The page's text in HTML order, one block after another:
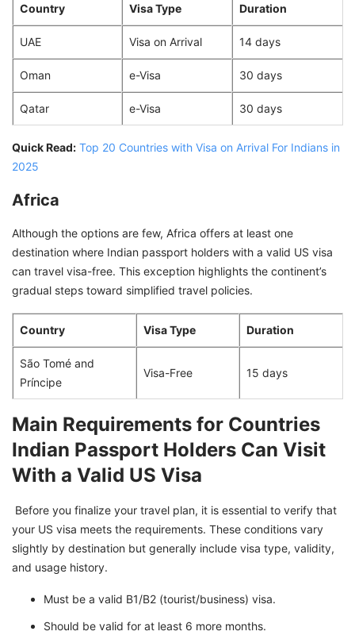
Country Visa Type Duration
UAE Visa on Arrival 14 days
Oman e-Visa 30 days
Qatar e-Visa 30 days
Quick Read: Top 20 Countries with Visa on Arrival For Indians in
2025
Africa
Although the options are few, Africa offers at least one
destination where Indian passport holders with a valid US visa
can travel visa-free. This exception highlights the continent’s
gradual steps toward simplified travel policies.
Country Visa Type Duration
São Tomé and
Príncipe
Visa-Free 15 days
Main Requirements for Countries
Indian Passport Holders Can Visit
With a Valid US Visa
Before you finalize your travel plan, it is essential to verify that
your US visa meets the requirements. These conditions vary
slightly by destination but generally include visa type, validity,
and usage history.
Must be a valid B1/B2 (tourist/business) visa.
Should be valid for at least 6 more months.